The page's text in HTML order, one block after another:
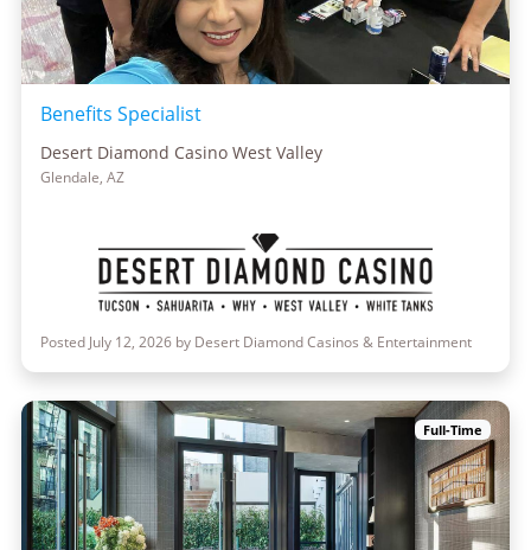
Benefits Specialist
Desert Diamond Casino West Valley
Glendale, AZ
Posted July 12, 2026 by Desert Diamond Casinos & Entertainment
Full-Time